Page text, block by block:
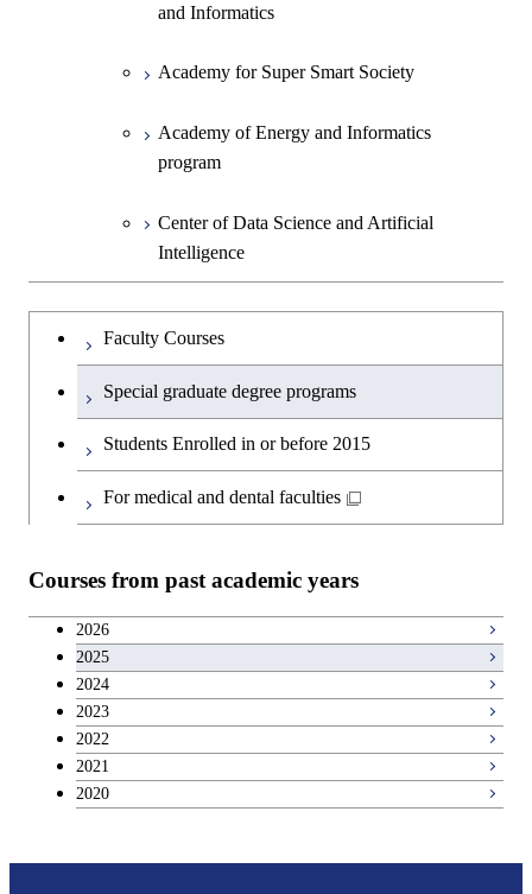
and Informatics
Academy for Super Smart Society
Academy of Energy and Informatics
program
Center of Data Science and Artificial
Intelligence
Faculty Courses
Special graduate degree programs
Students Enrolled in or before 2015
For medical and dental faculties
Courses from past academic years
2026
2025
2024
2023
2022
2021
2020